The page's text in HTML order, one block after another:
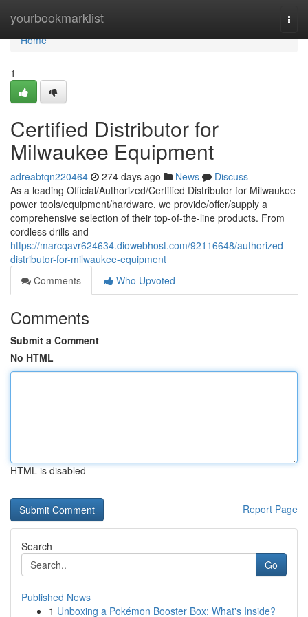
yourbookmarklist
Home
Home
1
Certified Distributor for
Milwaukee Equipment
adreabtqn220464 274 days ago News
Discuss
As a leading Official/Authorized/Certified Distributor for Milwaukee
power tools/equipment/hardware, we provide/offer/supply a
comprehensive selection of their top-of-the-line products. From
cordless drills and
https://marcqavr624634.diowebhost.com/92116648/authorized-
distributor-for-milwaukee-equipment
Comments
Who Upvoted
Comments
Submit a Comment
No HTML
HTML is disabled
Report Page
Search
Go
Published News
1 Unboxing a Pokémon Booster Box: What's Inside?